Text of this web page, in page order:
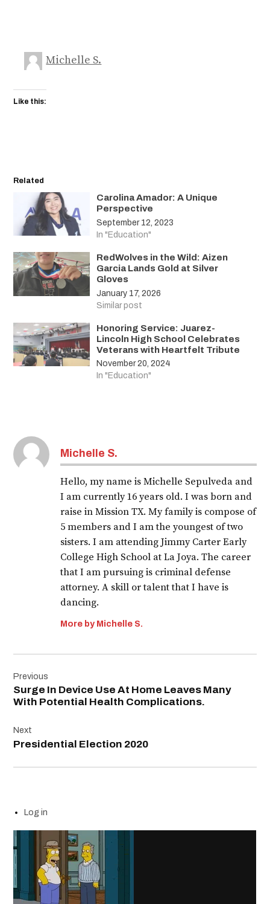
Michelle S.
Like this:
Related
Carolina Amador: A Unique
Perspective
September 12, 2023
In "Education"
RedWolves in the Wild: Aizen
Garcia Lands Gold at Silver
Gloves
January 17, 2026
Similar post
Honoring Service: Juarez-
Lincoln High School Celebrates
Veterans with Heartfelt Tribute
November 20, 2024
In "Education"
Michelle S.
Hello, my name is Michelle Sepulveda and
I am currently 16 years old. I was born and
raise in Mission TX. My family is compose of
5 members and I am the youngest of two
sisters. I am attending Jimmy Carter Early
College High School at La Joya. The career
that I am pursuing is criminal defense
attorney. A skill or talent that I have is
dancing.
More by Michelle S.
navigation
Previous
Surge In Device Use At Home Leaves Many
With Potential Health Complications.
Next
Presidential Election 2020
Log in